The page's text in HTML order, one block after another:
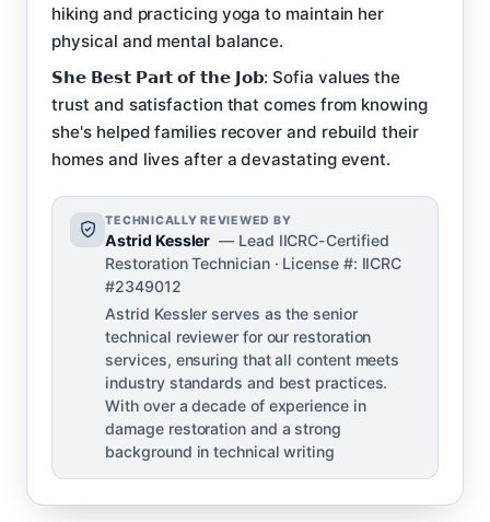
hiking and practicing yoga to maintain her
physical and mental balance.
𝗦𝗵𝗲 𝗕𝗲𝘀𝘁 𝗣𝗮𝗿𝘁 𝗼𝗳 𝘁𝗵𝗲 𝗝𝗼𝗯: Sofia values the
trust and satisfaction that comes from knowing
she's helped families recover and rebuild their
homes and lives after a devastating event.
TECHNICALLY REVIEWED BY
Astrid Kessler — Lead IICRC-Certified
Restoration Technician · License #: IICRC
#2349012
Astrid Kessler serves as the senior
technical reviewer for our restoration
services, ensuring that all content meets
industry standards and best practices.
With over a decade of experience in
damage restoration and a strong
background in technical writing